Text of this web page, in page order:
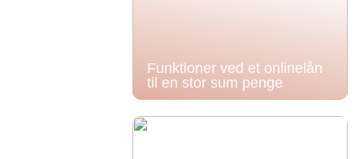
Funktioner ved et onlinelån
til en stor sum penge